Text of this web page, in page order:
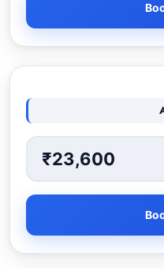
₹23,600